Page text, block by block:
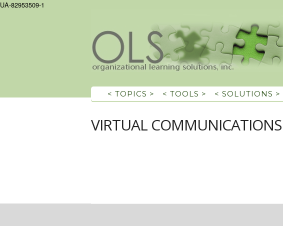
UA-82953509-1
< TOPICS > < TOOLS > < SOLUTIONS >
VIRTUAL COMMUNICATIONS